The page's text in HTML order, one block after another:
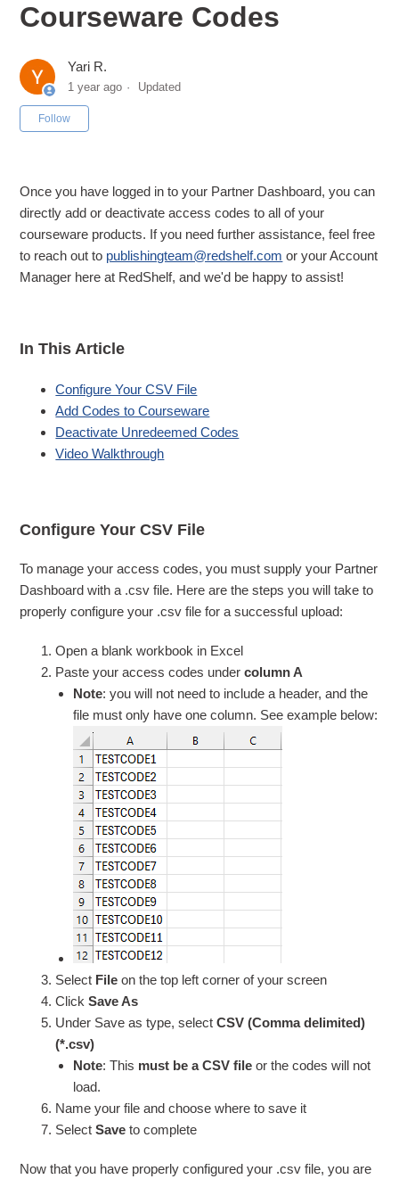
Courseware Codes
Yari R.
1 year ago Updated
Follow
Once you have logged in to your Partner Dashboard, you can
directly add or deactivate access codes to all of your
courseware products. If you need further assistance, feel free
to reach out to publishingteam@redshelf.com or your Account
Manager here at RedShelf, and we'd be happy to assist!
In This Article
Configure Your CSV File
Add Codes to Courseware
Deactivate Unredeemed Codes
Video Walkthrough
Configure Your CSV File
To manage your access codes, you must supply your Partner
Dashboard with a .csv file. Here are the steps you will take to
properly configure your .csv file for a successful upload:
Open a blank workbook in Excel
Paste your access codes undercolumn A
Note: you will not need to include a header, and the
file must only have one column. See example below:
Select File on the top left corner of your screen
ClickSave As
Under Save as type, selectCSV (Comma delimited)
(*.csv)
Note: This must be a CSV file or the codes will not
load.
Name your file and choose where to save it
SelectSave to complete
Now that you have properly configured your .csv file, you are